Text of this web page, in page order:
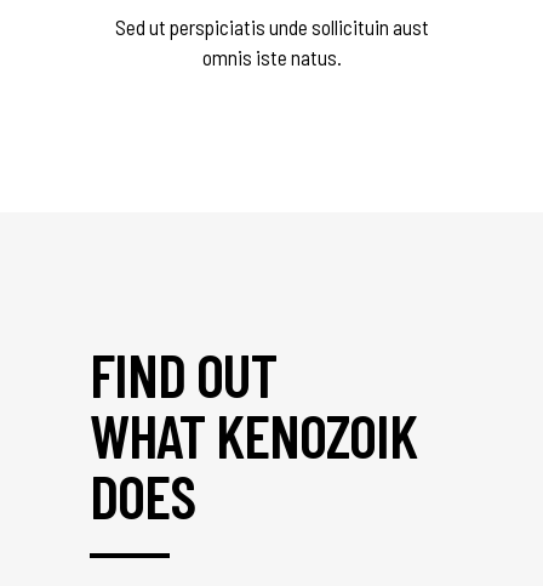
Sed ut perspiciatis unde sollicituin aust
omnis iste natus.
FIND OUT
WHAT KENOZOIK
DOES